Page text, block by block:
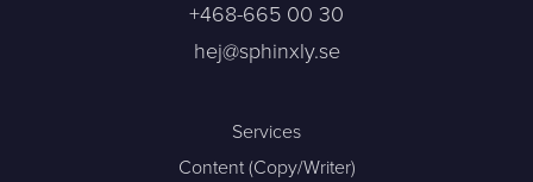
+468-665 00 30
hej@sphinxly.se
Services
Content (Copy/Writer)